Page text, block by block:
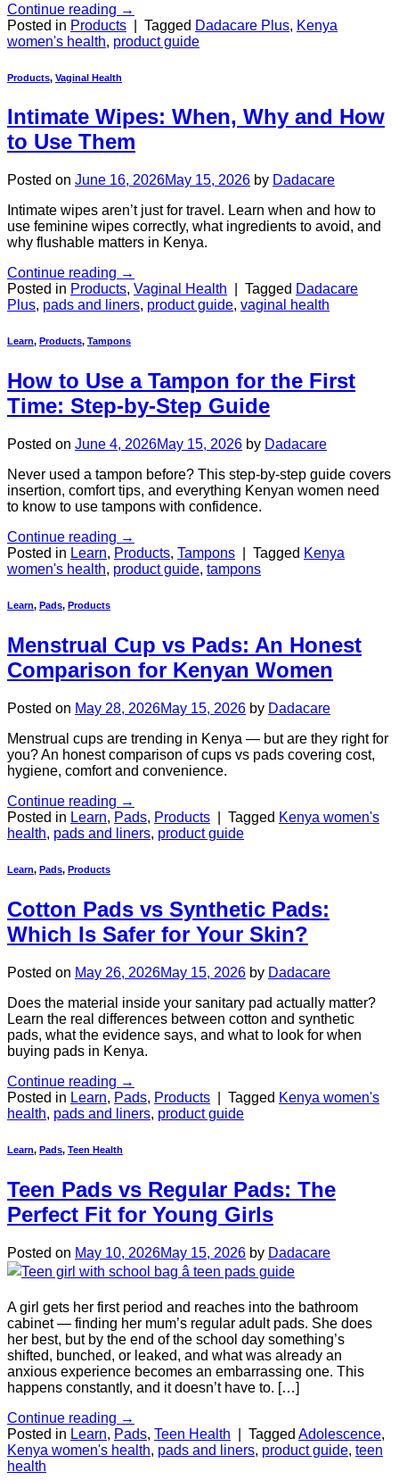
Continue reading →
Posted in Products Tagged Dadacare Plus, Kenya
women's health, product guide
Products, Vaginal Health
Intimate Wipes: When, Why and How
to Use Them
Posted on June 16, 2026May 15, 2026 by Dadacare
Intimate wipes aren’t just for travel. Learn when and how to
use feminine wipes correctly, what ingredients to avoid, and
why flushable matters in Kenya.
Continue reading →
Posted in Products, Vaginal Health Tagged Dadacare
Plus, pads and liners, product guide, vaginal health
Learn, Products, Tampons
How to Use a Tampon for the First
Time: Step-by-Step Guide
Posted on June 4, 2026May 15, 2026 by Dadacare
Never used a tampon before? This step-by-step guide covers
insertion, comfort tips, and everything Kenyan women need
to know to use tampons with confidence.
Continue reading →
Posted in Learn, Products, Tampons Tagged Kenya
women's health, product guide, tampons
Learn, Pads, Products
Menstrual Cup vs Pads: An Honest
Comparison for Kenyan Women
Posted on May 28, 2026May 15, 2026 by Dadacare
Menstrual cups are trending in Kenya — but are they right for
you? An honest comparison of cups vs pads covering cost,
hygiene, comfort and convenience.
Continue reading →
Posted in Learn, Pads, Products Tagged Kenya women's
health, pads and liners, product guide
Learn, Pads, Products
Cotton Pads vs Synthetic Pads:
Which Is Safer for Your Skin?
Posted on May 26, 2026May 15, 2026 by Dadacare
Does the material inside your sanitary pad actually matter?
Learn the real differences between cotton and synthetic
pads, what the evidence says, and what to look for when
buying pads in Kenya.
Continue reading →
Posted in Learn, Pads, Products Tagged Kenya women's
health, pads and liners, product guide
Learn, Pads, Teen Health
Teen Pads vs Regular Pads: The
Perfect Fit for Young Girls
Posted on May 10, 2026May 15, 2026 by Dadacare
A girl gets her first period and reaches into the bathroom
cabinet — finding her mum’s regular adult pads. She does
her best, but by the end of the school day something’s
shifted, bunched, or leaked, and what was already an
anxious experience becomes an embarrassing one. This
happens constantly, and it doesn’t have to. […]
Continue reading →
Posted in Learn, Pads, Teen Health Tagged Adolescence,
Kenya women's health, pads and liners, product guide, teen
health